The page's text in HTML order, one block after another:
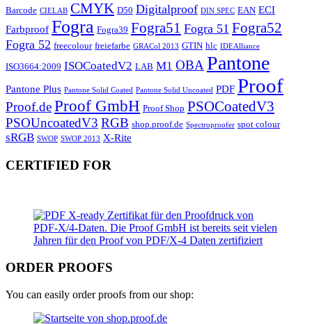
Barcode CIELAB CMYK D50 Digitalproof DIN SPEC EAN ECI
Farbproof Fogra Fogra39 Fogra51 Fogra 51 Fogra52
Fogra 52 freecolour freiefarbe GRACol 2013 GTIN hlc IDEAlliance
ISO3664:2009 ISOCoatedV2 LAB M1 OBA Pantone
Pantone Plus Pantone Solid Coated Pantone Solid Uncoated PDF Proof
Proof.deProof GmbH Proof Shop PSOCoatedV3
PSOUncoatedV3 RGB shop.proof.de Spectroproofer spot colour
sRGB SWOP SWOP 2013 X-Rite
CERTIFIED FOR
ORDER PROOFS
You can easily order proofs from our shop: